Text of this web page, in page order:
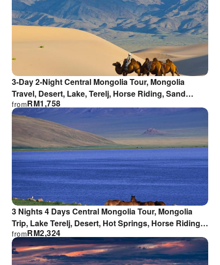
3-Day 2-Night Central Mongolia Tour, Mongolia
Travel, Desert, Lake, Terelj, Horse Riding, Sand
Sledding, Milky Way
RM1,758
from
3 Nights 4 Days Central Mongolia Tour, Mongolia
Trip, Lake Terelj, Desert, Hot Springs, Horse Riding,
Sand Sledding, Milky Way
RM2,324
from